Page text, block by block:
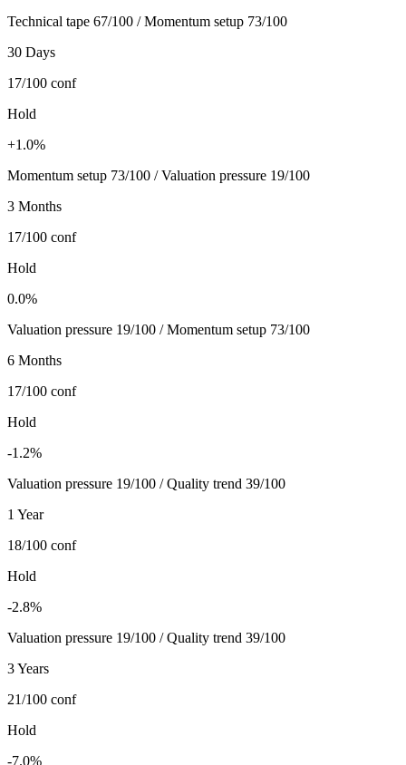
Technical tape 67/100 / Momentum setup 73/100
30 Days
17/100 conf
Hold
+1.0%
Momentum setup 73/100 / Valuation pressure 19/100
3 Months
17/100 conf
Hold
0.0%
Valuation pressure 19/100 / Momentum setup 73/100
6 Months
17/100 conf
Hold
-1.2%
Valuation pressure 19/100 / Quality trend 39/100
1 Year
18/100 conf
Hold
-2.8%
Valuation pressure 19/100 / Quality trend 39/100
3 Years
21/100 conf
Hold
-7.0%